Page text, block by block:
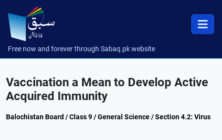
Free now and forever through Sabaq.pk website
Vaccination a Mean to Develop Active
Acquired Immunity
Balochistan Board / Class 9 / General Science / Section 4.2: Virus